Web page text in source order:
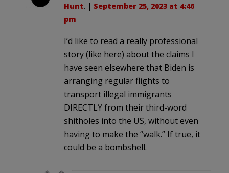
Hunt. | September 25, 2023 at 4:46
pm
I’d like to read a really professional
story (like here) about the claims I
have seen elsewhere that Biden is
arranging regular flights to
transport illegal immigrants
DIRECTLY from their third-word
shitholes into the US, without even
having to make the “walk.” If true, it
could be a bombshell.